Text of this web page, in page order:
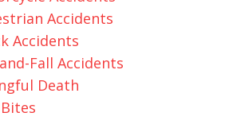
Accidents
Accidents
Fall Accidents
Death